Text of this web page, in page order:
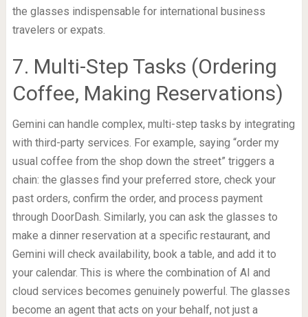
the glasses indispensable for international business
travelers or expats.
7. Multi-Step Tasks (Ordering
Coffee, Making Reservations)
Gemini can handle complex, multi-step tasks by integrating
with third-party services. For example, saying “order my
usual coffee from the shop down the street” triggers a
chain: the glasses find your preferred store, check your
past orders, confirm the order, and process payment
through DoorDash. Similarly, you can ask the glasses to
make a dinner reservation at a specific restaurant, and
Gemini will check availability, book a table, and add it to
your calendar. This is where the combination of AI and
cloud services becomes genuinely powerful. The glasses
become an agent that acts on your behalf, not just a